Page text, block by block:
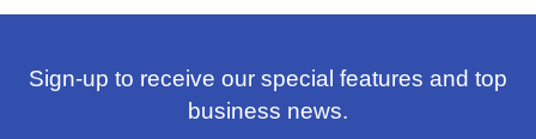
Sign-up to receive our special features and top
business news.